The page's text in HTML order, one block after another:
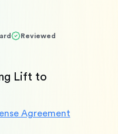
Reviewed
Lift to
Agreement